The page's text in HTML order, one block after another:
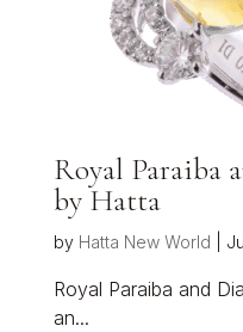
Royal Paraiba
by Hatta
by Hatta New World
Royal Paraiba and
an...